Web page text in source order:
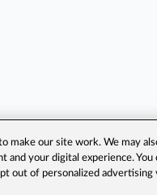
make our site work. We may
and your digital experience.
out of personalized advertising